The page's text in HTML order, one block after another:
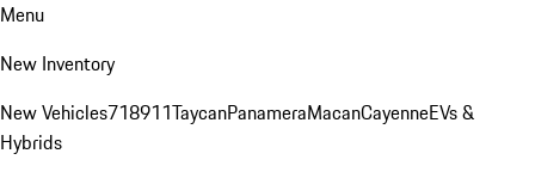
Menu
New Inventory
New Vehicles718911TaycanPanameraMacanCayenneEVs &
Hybrids